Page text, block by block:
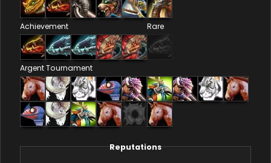
Achievement Rare
Argent Tournament
Reputations